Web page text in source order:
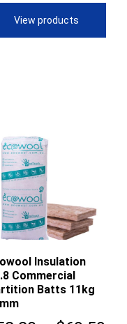
through
$345.95
View products
Insulation
Commercial
Batts 11kg